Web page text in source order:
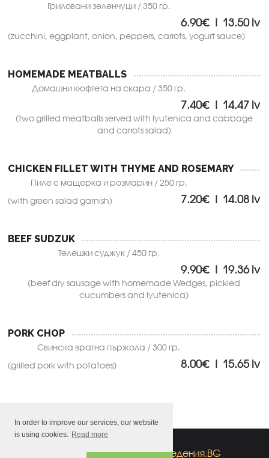
In order to improve our services, our website
is using cookies. Read more
Гриловани зеленчуци / 350 гр.
6.90€ | 13.50 lv
(zucchini, eggplant, onion, peppers, carrots, yogurt sauce)
HOMEMADE MEATBALLS
Домашни кюфтета на скара / 350 гр.
7.40€ | 14.47 lv
(two grilled meatballs served with lyutenica and cabbage
and carrots salad)
CHICKEN FILLET WITH THYME AND ROSEMARY
Пиле с мащерка и розмарин / 250 гр.
7.20€ | 14.08 lv
(with green salad garnish)
BEEF SUDZUK
Телешки суджук / 450 гр.
9.90€ | 19.36 lv
(beef dry sausage with homemade Wedges, pickled
cucumbers and lyutenica)
PORK CHOP
Свинска вратна пържола / 300 гр.
8.00€ | 15.65 lv
(grilled pork with potatoes)
All rights reserved byзаведения.BG